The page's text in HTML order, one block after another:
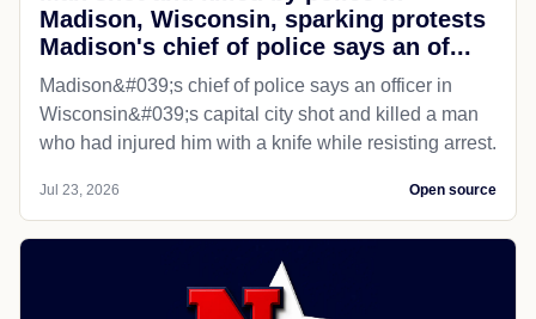
Madison, Wisconsin, sparking protests
Madison's chief of police says an of...
Madison&#039;s chief of police says an officer in
Wisconsin&#039;s capital city shot and killed a man
who had injured him with a knife while resisting arrest.
Jul 23, 2026 Open source